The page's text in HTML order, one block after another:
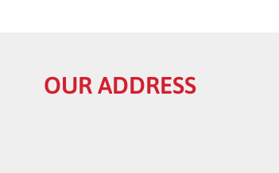
OUR ADDRESS